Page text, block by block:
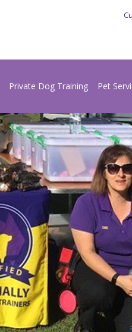
Private Dog Training Pet